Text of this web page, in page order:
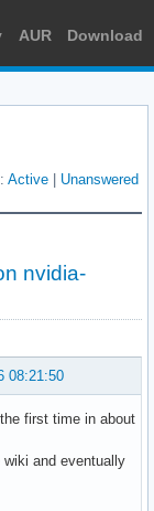
AUR Download
Active Unanswered
nvidia-
08:21:50
first time in about
wiki and eventually